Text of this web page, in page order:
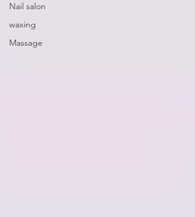
Nail salon
waxing
Massage